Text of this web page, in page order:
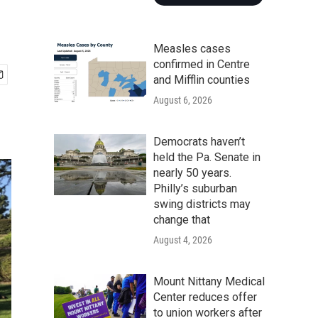
Measles cases
confirmed in Centre
and Mifflin counties
August 6, 2026
Democrats haven’t
held the Pa. Senate in
nearly 50 years.
Philly’s suburban
swing districts may
change that
August 4, 2026
Mount Nittany Medical
Center reduces offer
to union workers after